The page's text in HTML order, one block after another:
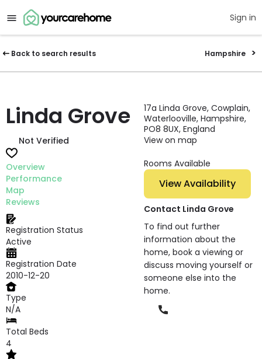
Sign in
Back to search results Hampshire
Linda Grove
Not Verified
Overview
Performance
Map
Reviews
Registration Status
Active
Registration Date
2010-12-20
Type
N/A
Total Beds
4
17a Linda Grove, Cowplain,
Waterlooville, Hampshire,
PO8 8UX, England
View on map
Rooms Available
View Availability
Contact Linda Grove
To find out further
information about the
home, book a viewing or
discuss moving yourself or
someone else into the
home.